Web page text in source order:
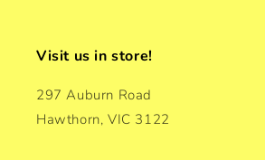
Visit us in store!
297 Auburn Road
Hawthorn, VIC 3122